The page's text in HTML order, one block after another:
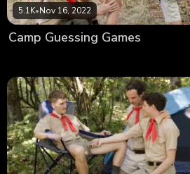
5.1K•Nov 16, 2022
Camp Guessing Games